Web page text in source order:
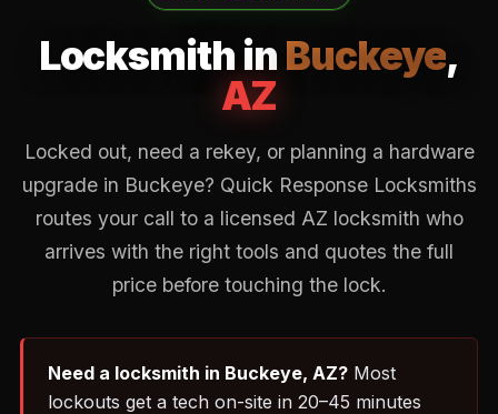
Locksmith in Buckeye,
AZ
Locked out, need a rekey, or planning a hardware
upgrade in Buckeye? Quick Response Locksmiths
routes your call to a licensed AZ locksmith who
arrives with the right tools and quotes the full
price before touching the lock.
Need a locksmith in Buckeye, AZ? Most
lockouts get a tech on-site in 20–45 minutes